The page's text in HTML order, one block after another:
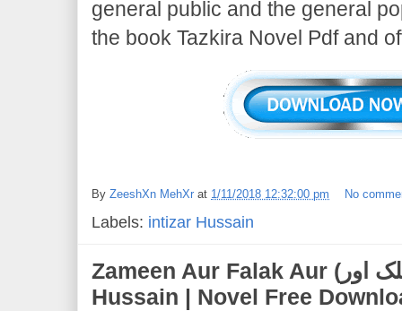
general public and the general
the book Tazkira Novel Pdf and
By ZeeshXn MehXr at 1/11/2018 12:32:00 pm No
Labels: intizar Hussain
Zameen Aur Falak Aur (ذمین اور فلک اور) | Intizar
Hussain | Novel Free